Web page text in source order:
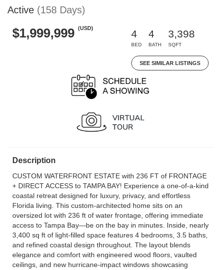
Active (158 Days)
$1,999,999 (USD)
4
BED
4
BATH
3,398
SQFT
SEE SIMILAR LISTINGS
Description
CUSTOM WATERFRONT ESTATE with 236 FT of FRONTAGE
+ DIRECT ACCESS to TAMPA BAY! Experience a one-of-a-kind
coastal retreat designed for luxury, privacy, and effortless
Florida living. This custom-architected home sits on an
oversized lot with 236 ft of water frontage, offering immediate
access to Tampa Bay—be on the bay in minutes. Inside, nearly
3,400 sq ft of light-filled space features 4 bedrooms, 3.5 baths,
and refined coastal design throughout. The layout blends
elegance and comfort with engineered wood floors, vaulted
ceilings, and new hurricane-impact windows showcasing